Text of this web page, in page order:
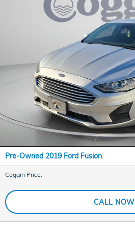
Pre-Owned 2019 Ford Fusion
Coggin Price:
CALL NOW